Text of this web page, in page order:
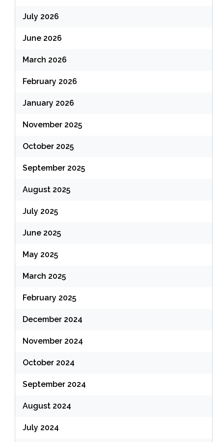
July 2026
June 2026
March 2026
February 2026
January 2026
November 2025
October 2025
September 2025
August 2025
July 2025
June 2025
May 2025
March 2025
February 2025
December 2024
November 2024
October 2024
September 2024
August 2024
July 2024